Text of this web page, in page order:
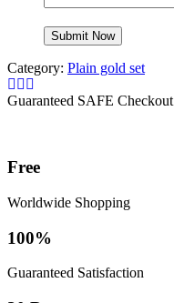
Category: Plain gold set
Guaranteed SAFE Checkout
Free
Worldwide Shopping
100%
Guaranteed Satisfaction